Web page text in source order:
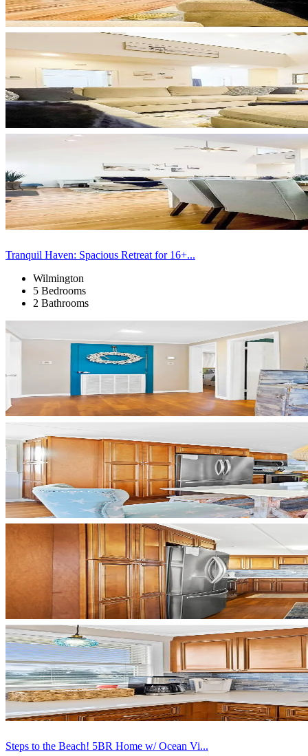
Tranquil Haven: Spacious Retreat for 16+...
Wilmington
5 Bedrooms
2 Bathrooms
Steps to the Beach! 5BR Home w/ Ocean Vi...